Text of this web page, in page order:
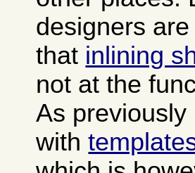
designers
that inlining
not at the
As
with